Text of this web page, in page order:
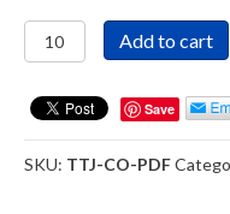
Turn
To
Octavo
quantity
Add to cart
Save
SKU: TTJ-CO-PDF